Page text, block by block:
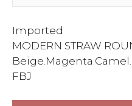
Imported
MODERN STRAW
FBJ